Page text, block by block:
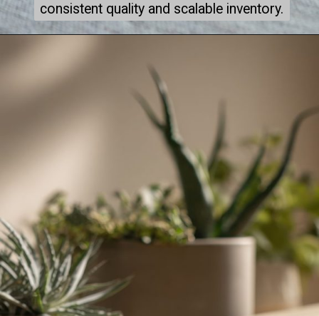
consistent quality and scalable inventory.
consistent quality and scalable inventory.